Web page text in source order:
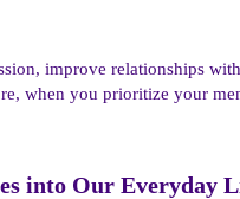
improve relationships
when you prioritize your
into Our Everyday